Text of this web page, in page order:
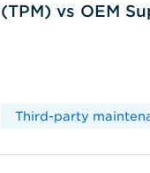
(TPM) vs OEM
Third-party